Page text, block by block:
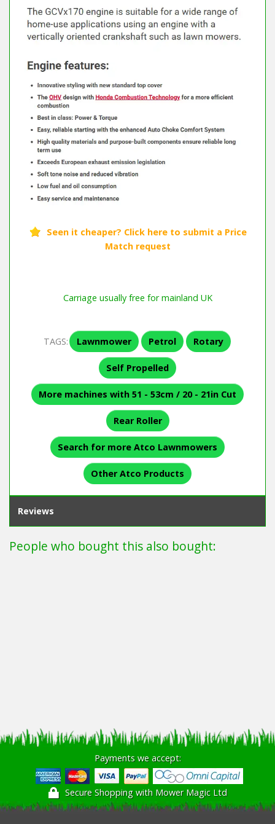
Carriage usually free for mainland UK
TAGS: Lawnmower Petrol Rotary
Self Propelled
More machines with 51 - 53cm / 20 - 21in Cut
Rear Roller
Search for more Atco Lawnmowers
Other Atco Products
Reviews
People who bought this also bought:
Payments we accept:
Secure Shopping with Mower Magic Ltd